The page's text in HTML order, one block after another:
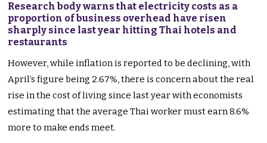
Research body warns that electricity costs as a
proportion of business overhead have risen
sharply since last year hitting Thai hotels and
restaurants
However, while inflation is reported to be declining, with
April’s figure being 2.67%, there is concern about the real
rise in the cost of living since last year with economists
estimating that the average Thai worker must earn 8.6%
more to make ends meet.